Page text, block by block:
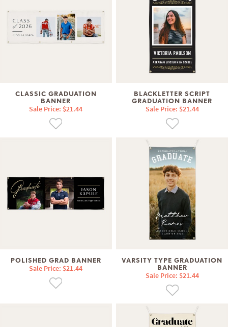
CLASSIC GRADUATION
BANNER
Sale Price: $21.44
BLACKLETTER SCRIPT
GRADUATION BANNER
Sale Price: $21.44
POLISHED GRAD BANNER
Sale Price: $21.44
VARSITY TYPE GRADUATION
BANNER
Sale Price: $21.44